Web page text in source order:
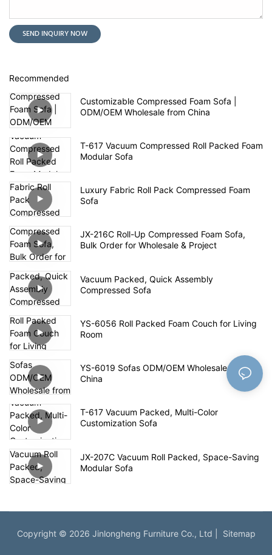
SEND INQUIRY NOW
Recommended
Customizable Compressed Foam Sofa |
ODM/OEM Wholesale from China
T-617 Vacuum Compressed Roll Packed Foam
Modular Sofa
Luxury Fabric Roll Pack Compressed Foam
Sofa
JX-216C Roll-Up Compressed Foam Sofa,
Bulk Order for Wholesale & Project
Vacuum Packed, Quick Assembly
Compressed Sofa
YS-6056 Roll Packed Foam Couch for Living
Room
YS-6019 Sofas ODM/OEM Wholesale from
China
T-617 Vacuum Packed, Multi-Color
Customization Sofa
JX-207C Vacuum Roll Packed, Space-Saving
Modular Sofa
Copyright © 2026 Jinlongheng Furniture Co., Ltd | Sitemap